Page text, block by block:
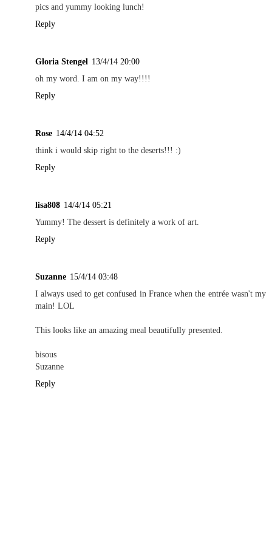
pics and yummy looking lunch!
Reply
Gloria Stengel 13/4/14 20:00
oh my word. I am on my way!!!!
Reply
Rose 14/4/14 04:52
think i would skip right to the deserts!!! :)
Reply
lisa808 14/4/14 05:21
Yummy! The dessert is definitely a work of art.
Reply
Suzanne 15/4/14 03:48
I always used to get confused in France when the entrée wasn't my
main! LOL
This looks like an amazing meal beautifully presented.
bisous
Suzanne
Reply